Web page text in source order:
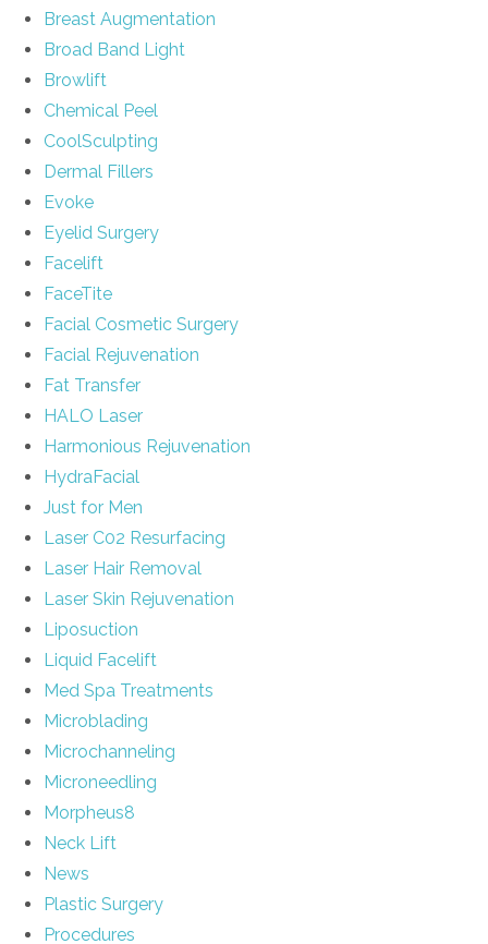
Breast Augmentation
Broad Band Light
Browlift
Chemical Peel
CoolSculpting
Dermal Fillers
Evoke
Eyelid Surgery
Facelift
FaceTite
Facial Cosmetic Surgery
Facial Rejuvenation
Fat Transfer
HALO Laser
Harmonious Rejuvenation
HydraFacial
Just for Men
Laser C02 Resurfacing
Laser Hair Removal
Laser Skin Rejuvenation
Liposuction
Liquid Facelift
Med Spa Treatments
Microblading
Microchanneling
Microneedling
Morpheus8
Neck Lift
News
Plastic Surgery
Procedures